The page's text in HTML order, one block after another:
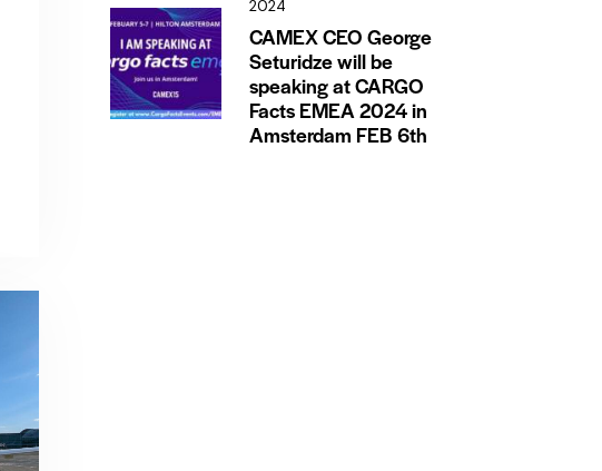
2024
CAMEX CEO George
Seturidze will be
speaking at CARGO
Facts EMEA 2024 in
Amsterdam FEB 6th